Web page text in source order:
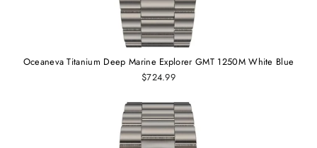
Oceaneva Titanium Deep Marine Explorer GMT 1250M White Blue
$724.99